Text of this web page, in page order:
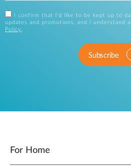
I confirm that I'd like to be kept up to
updates and promotions, and I understand
Policy .
Subscribe
For Home